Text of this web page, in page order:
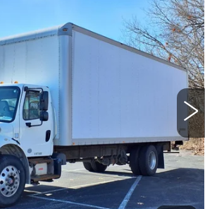
Ext.
$17,245
PRICE
Less
+$250
BUYING PROCESS